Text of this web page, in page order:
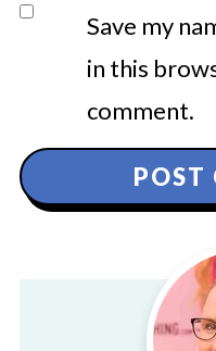
Save my
in this
comment.